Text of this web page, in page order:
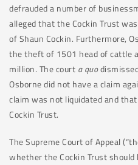
defrauded a number of
alleged that the Cockin Trust
of Shaun Cockin. Furthermore,
the theft of 1501 head of cattle
million. The court a quo
Osborne did not have a claim
claim was not liquidated and
Cockin Trust.
The Supreme Court of Appeal
whether the Cockin Trust should